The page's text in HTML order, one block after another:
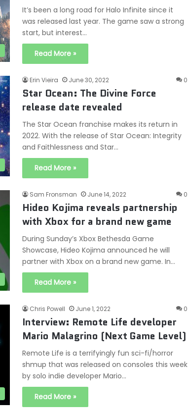
It’s been a long road for Halo Infinite since it
was released last year. The game saw a strong
start, but interest…
Read More »
Erin Vieira June 30, 2022 0
Star Ocean: The Divine Force
release date revealed
The Star Ocean franchise makes its return in
2022. With the release of Star Ocean: Integrity
and Faithlessness and Star…
Read More »
Sam Fronsman June 14, 2022 0
Hideo Kojima reveals partnership
with Xbox for a brand new game
During Sunday’s Xbox Bethesda Game
Showcase, Hideo Kojima announced he will
partner with Xbox on a brand new game. In…
Read More »
Chris Powell June 1, 2022 0
Interview: Remote Life developer
Mario Malagrino (Next Game Level)
Remote Life is a terrifyingly fun sci-fi/horror
shmup that was released on consoles this week
by solo indie developer Mario…
Read More »